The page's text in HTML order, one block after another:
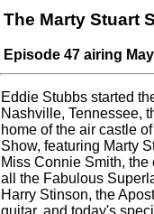
The Marty Stuart
Episode 47 airing
Eddie Stubbs started
Nashville, Tennessee,
home of the air castle
Show, featuring Marty
Miss Connie Smith,
all the Fabulous
Harry Stinson, the
guitar, and today's